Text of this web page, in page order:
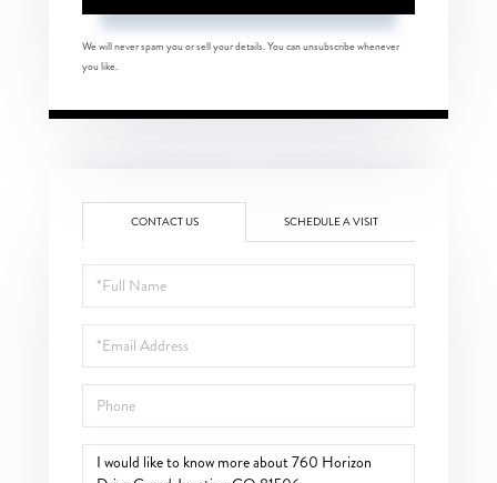
We will never spam you or sell your details. You can unsubscribe whenever
you like.
CONTACT US SCHEDULE A VISIT
Full
Name
Email
Phone
Questions